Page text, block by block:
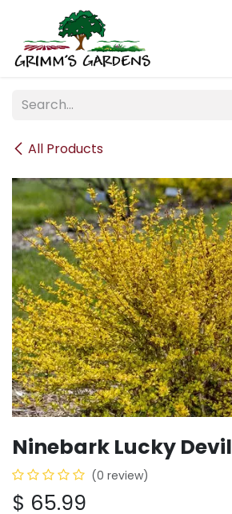
Skip to Content
All Products
Ninebark Lucky Devil
(0 review)
$ 65.99